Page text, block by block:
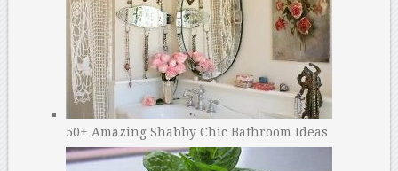
50+ Amazing Shabby Chic Bathroom Ideas